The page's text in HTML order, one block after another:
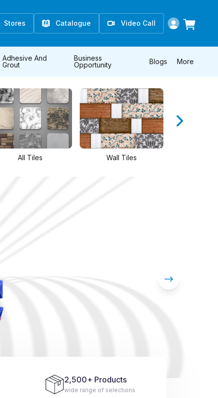
Stores Catalogue Video Call
Adhesive And
Grout
Business
Opportunity
Blogs More
Wall Tiles Floor Tiles
2,500+ Products
wide range of selections